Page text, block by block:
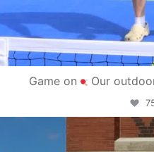
Game on Our